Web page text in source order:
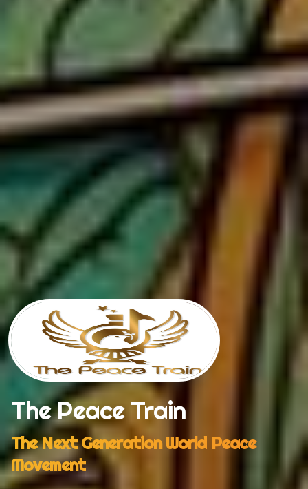
The Peace Train
The Next Generation World Peace
Movement